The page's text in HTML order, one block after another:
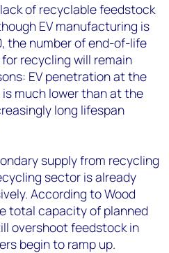
of recyclable feedstock
EV manufacturing is
the number of end-of-life
recycling will remain
EV penetration at the
much lower than at the
long lifespan
supply from recycling
sector is already
According to Wood
total capacity of planned
overshoot feedstock in
begin to ramp up.